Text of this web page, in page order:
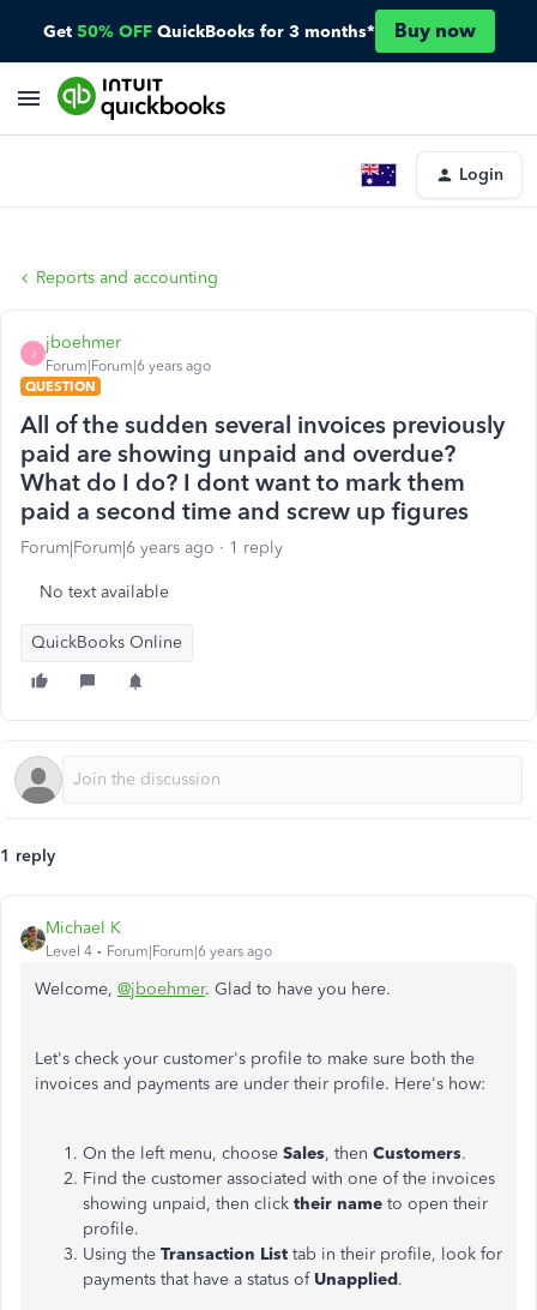
Get 50% OFF QuickBooks for 3 months* Buy now
Login
Reports and accounting
J
jboehmer
Forum|Forum|6 years ago
QUESTION
All of the sudden several invoices previously
paid are showing unpaid and overdue?
What do I do? I dont want to mark them
paid a second time and screw up figures
Forum|Forum|6 years ago 1 reply
No text available
QuickBooks Online
1 reply
Michael K
Level 4 Forum|Forum|6 years ago
Welcome, @jboehmer. Glad to have you here.
Let's check your customer's profile to make sure both the
invoices and payments are under their profile. Here's how:
On the left menu, choose Sales, then Customers.
Find the customer associated with one of the invoices
showing unpaid, then click their name to open their
profile.
Using the Transaction List tab in their profile, look for
payments that have a status of Unapplied.